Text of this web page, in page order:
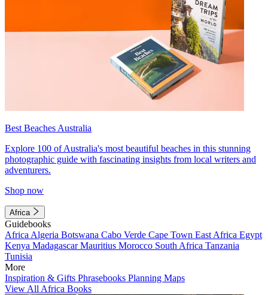
Best Beaches Australia
Explore 100 of Australia's most beautiful beaches in this stunning
photographic guide with fascinating insights from local writers and
adventurers.
Shop now
Africa
Guidebooks
Africa Algeria Botswana Cabo Verde Cape Town East Africa Egypt
Kenya MadagascarMauritius Morocco South Africa Tanzania
Tunisia
More
Inspiration & Gifts Phrasebooks Planning Maps
View All Africa Books